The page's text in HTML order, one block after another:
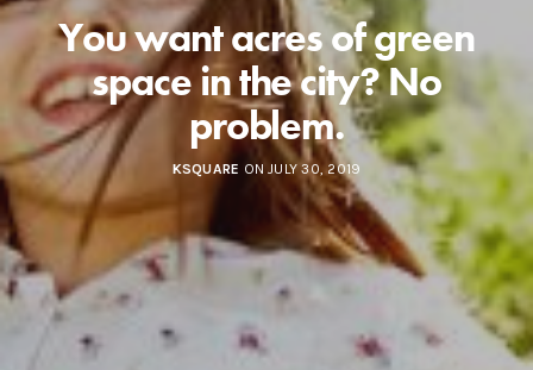
You want acres of green
space in the city? No
problem.
KSQUARE ON JULY 30, 2019